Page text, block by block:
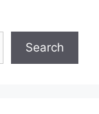
Search